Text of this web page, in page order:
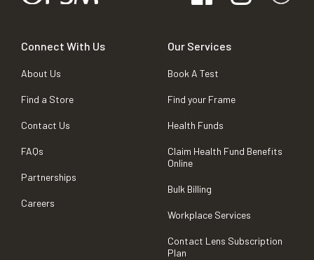
Connect With Us
About Us
Find a Store
Contact Us
FAQs
Partnerships
Careers
Our Services
Book A Test
Find your Frame
Health Funds
Claim Health Fund Benefits
Online
Bulk Billing
Workplace Services
Contact Lens Subscription
Plan